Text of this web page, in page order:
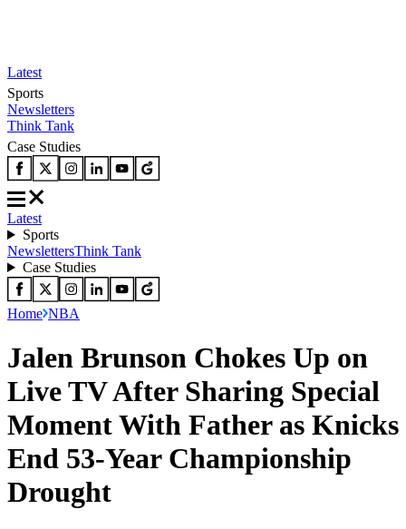
Latest
Sports
Newsletters
Think Tank
Case Studies
Latest
Sports
NewslettersThink Tank
Case Studies
Home NBA
Jalen Brunson Chokes Up on
Live TV After Sharing Special
Moment With Father as Knicks
End 53-Year Championship
Drought